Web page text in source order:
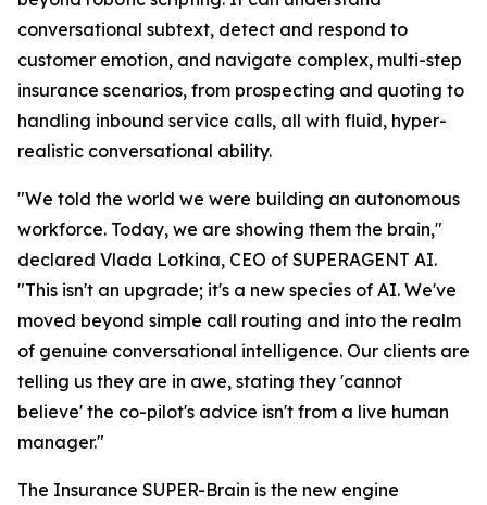
conversational subtext, detect and respond to
customer emotion, and navigate complex, multi-step
insurance scenarios, from prospecting and quoting to
handling inbound service calls, all with fluid, hyper-
realistic conversational ability.
"We told the world we were building an autonomous
workforce. Today, we are showing them the brain,"
declared Vlada Lotkina, CEO of SUPERAGENT AI.
"This isn't an upgrade; it's a new species of AI. We've
moved beyond simple call routing and into the realm
of genuine conversational intelligence. Our clients are
telling us they are in awe, stating they 'cannot
believe' the co-pilot's advice isn't from a live human
manager."
The Insurance SUPER-Brain is the new engine